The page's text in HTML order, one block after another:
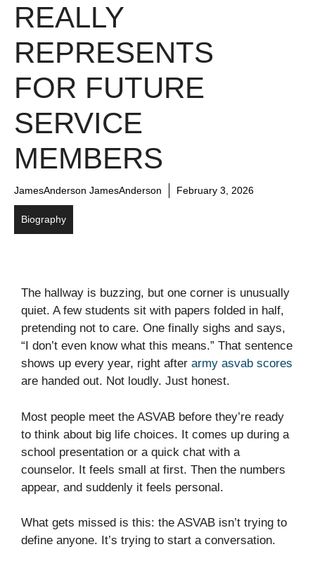
REALLY
REPRESENTS
FOR FUTURE
SERVICE
MEMBERS
JamesAnderson JamesAnderson February 3, 2026
Biography
The hallway is buzzing, but one corner is unusually
quiet. A few students sit with papers folded in half,
pretending not to care. One finally sighs and says,
“I don’t even know what this means.” That sentence
shows up every year, right after army asvab scores
are handed out. Not loudly. Just honest.
Most people meet the ASVAB before they’re ready
to think about big life choices. It comes up during a
school presentation or a quick chat with a
counselor. It feels small at first. Then the numbers
appear, and suddenly it feels personal.
What gets missed is this: the ASVAB isn’t trying to
define anyone. It’s trying to start a conversation.